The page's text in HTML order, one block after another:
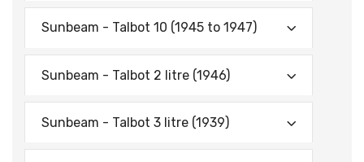
Sunbeam - Talbot 10 (1945 to 1947)
Sunbeam - Talbot 2 litre (1946)
Sunbeam - Talbot 3 litre (1939)